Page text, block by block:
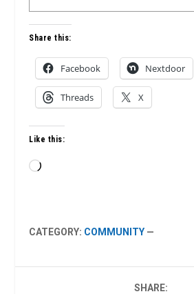
Share this:
Facebook Nextdoor
Threads X
Like this:
Loading…
CATEGORY: COMMUNITY —
SHARE: